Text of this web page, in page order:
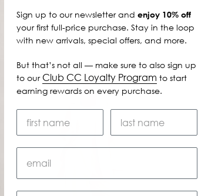
Sign up to our newsletter and enjoy 10% off
your first full-price purchase. Stay in the loop
with new arrivals, special offers, and more.
But that’s not all — make sure to also sign up
to our Club CC Loyalty Program to start
earning rewards on every purchase.